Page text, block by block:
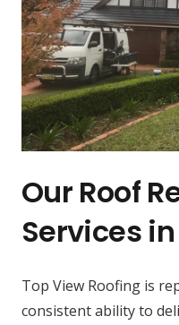
Our Roof
Services
Top View Roofing is
consistent ability to